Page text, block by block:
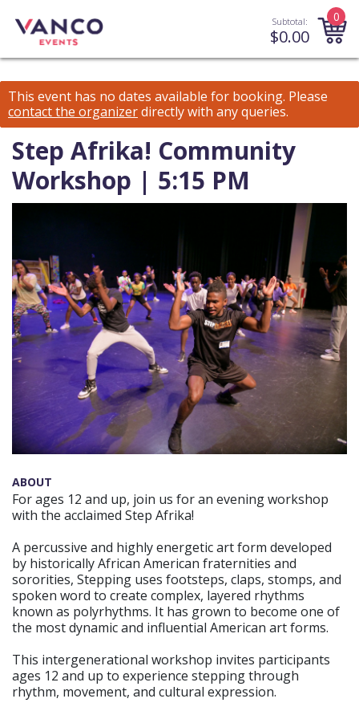
Subtotal:
$0.00
0
This event has no dates available for booking. Please
contact the organizerdirectly with any queries.
Step Afrika! Community
Workshop | 5:15 PM
ABOUT
For ages 12 and up, join us for an evening workshop
with the acclaimed Step Afrika!
A percussive and highly energetic art form developed
by historically African American fraternities and
sororities, Stepping uses footsteps, claps, stomps, and
spoken word to create complex, layered rhythms
known as polyrhythms. It has grown to become one of
the most dynamic and influential American art forms.
This intergenerational workshop invites participants
ages 12 and up to experience stepping through
rhythm, movement, and cultural expression.